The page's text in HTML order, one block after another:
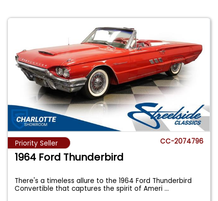
Priority Seller CC-2074796
1964 Ford Thunderbird
There's a timeless allure to the 1964 Ford Thunderbird
Convertible that captures the spirit of Ameri...